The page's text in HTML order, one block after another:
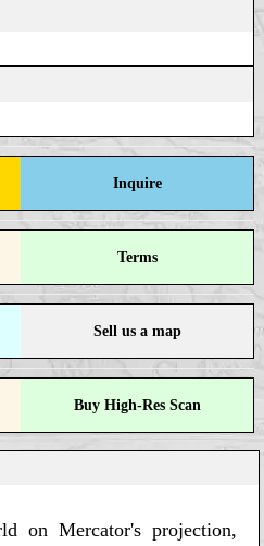
Inquire
Terms
Sell us a map
Buy High-Res Scan
on Mercator's projection,